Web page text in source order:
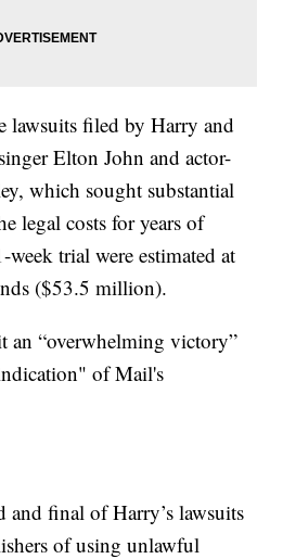
lawsuits filed by Harry and
Elton John and actor-
which sought substantial
legal costs for years of
trial were estimated at
($53.5 million).
an “overwhelming victory”
of Mail's
and final of Harry’s lawsuits
of using unlawful